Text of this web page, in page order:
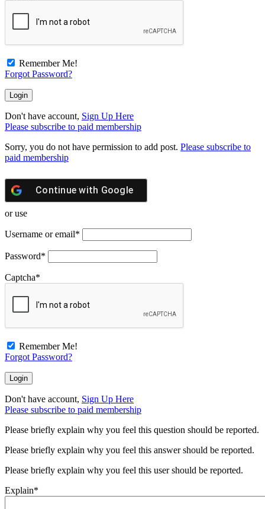
Remember Me!
Forgot Password?
Don't have account, Sign Up Here
Please subscribe to paid membership
Sorry, you do not have permission to add post. Please subscribe to
paid membership
Continue with Google
or use
Username or email*
Password*
Captcha*
Remember Me!
Forgot Password?
Don't have account, Sign Up Here
Please subscribe to paid membership
Please briefly explain why you feel this question should be reported.
Please briefly explain why you feel this answer should be reported.
Please briefly explain why you feel this user should be reported.
Explain*